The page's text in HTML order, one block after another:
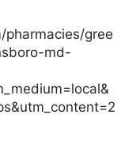
gree
md-